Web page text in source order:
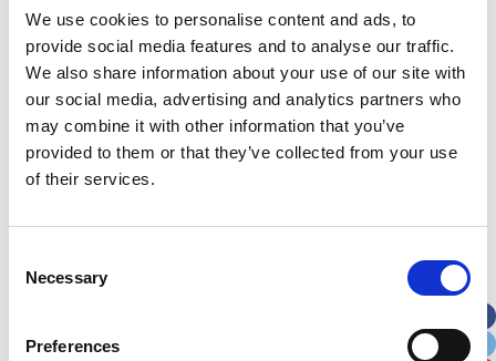
We use cookies to personalise content and ads, to
provide social media features and to analyse our traffic.
We also share information about your use of our site with
our social media, advertising and analytics partners who
may combine it with other information that you’ve
provided to them or that they’ve collected from your use
of their services.
Selection
Necessary
Preferences
First Name *
Address*
Apt, Suite, Bldg. (optional)